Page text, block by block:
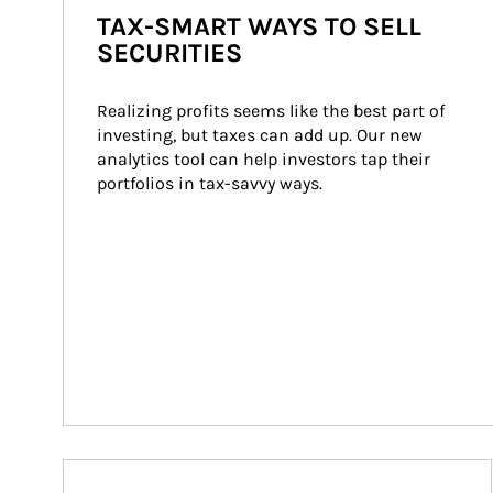
TAX-SMART WAYS TO SELL
SECURITIES
Realizing profits seems like the best part of
investing, but taxes can add up. Our new
analytics tool can help investors tap their
portfolios in tax-savvy ways.